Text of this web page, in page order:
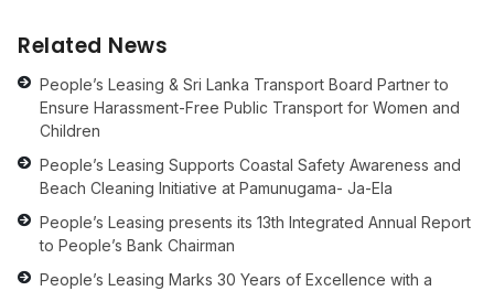
Related News
People’s Leasing & Sri Lanka Transport Board Partner to
Ensure Harassment-Free Public Transport for Women and
Children
People’s Leasing Supports Coastal Safety Awareness and
Beach Cleaning Initiative at Pamunugama- Ja-Ela
People’s Leasing presents its 13th Integrated Annual Report
to People’s Bank Chairman
People’s Leasing Marks 30 Years of Excellence with a